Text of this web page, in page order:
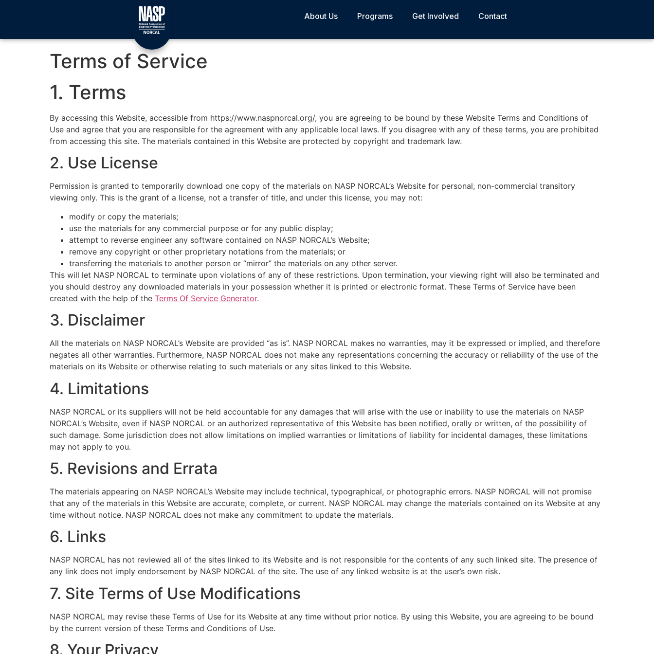
About Us Programs Get Involved Contact
Terms of Service
1. Terms
By accessing this Website, accessible from https://www.naspnorcal.org/, you are agreeing to be bound by these Website Terms and Conditions of
Use and agree that you are responsible for the agreement with any applicable local laws. If you disagree with any of these terms, you are prohibited
from accessing this site. The materials contained in this Website are protected by copyright and trademark law.
2. Use License
Permission is granted to temporarily download one copy of the materials on NASP NORCAL’s Website for personal, non-commercial transitory
viewing only. This is the grant of a license, not a transfer of title, and under this license, you may not:
modify or copy the materials;
use the materials for any commercial purpose or for any public display;
attempt to reverse engineer any software contained on NASP NORCAL’s Website;
remove any copyright or other proprietary notations from the materials; or
transferring the materials to another person or “mirror” the materials on any other server.
This will let NASP NORCAL to terminate upon violations of any of these restrictions. Upon termination, your viewing right will also be terminated and
you should destroy any downloaded materials in your possession whether it is printed or electronic format. These Terms of Service have been
created with the help of the Terms Of Service Generator.
3. Disclaimer
All the materials on NASP NORCAL’s Website are provided “as is”. NASP NORCAL makes no warranties, may it be expressed or implied, and therefore
negates all other warranties. Furthermore, NASP NORCAL does not make any representations concerning the accuracy or reliability of the use of the
materials on its Website or otherwise relating to such materials or any sites linked to this Website.
4. Limitations
NASP NORCAL or its suppliers will not be held accountable for any damages that will arise with the use or inability to use the materials on NASP
NORCAL’s Website, even if NASP NORCAL or an authorized representative of this Website has been notified, orally or written, of the possibility of
such damage. Some jurisdiction does not allow limitations on implied warranties or limitations of liability for incidental damages, these limitations
may not apply to you.
5. Revisions and Errata
The materials appearing on NASP NORCAL’s Website may include technical, typographical, or photographic errors. NASP NORCAL will not promise
that any of the materials in this Website are accurate, complete, or current. NASP NORCAL may change the materials contained on its Website at any
time without notice. NASP NORCAL does not make any commitment to update the materials.
6. Links
NASP NORCAL has not reviewed all of the sites linked to its Website and is not responsible for the contents of any such linked site. The presence of
any link does not imply endorsement by NASP NORCAL of the site. The use of any linked website is at the user’s own risk.
7. Site Terms of Use Modifications
NASP NORCAL may revise these Terms of Use for its Website at any time without prior notice. By using this Website, you are agreeing to be bound
by the current version of these Terms and Conditions of Use.
8. Your Privacy